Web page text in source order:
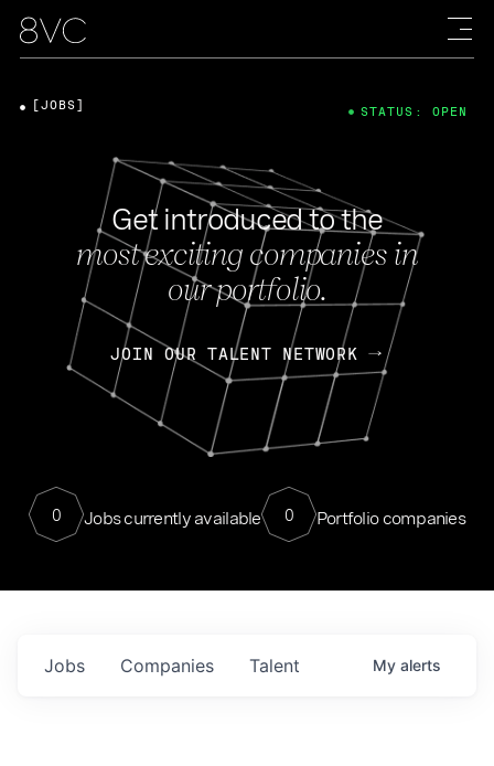
Get introduced to the
most exciting companies in
our portfolio.
JOIN OUR TALENT NETWORK
0 Jobs currently available 0 Portfolio companies
[JOBS] STATUS: OPEN
Jobs Companies Talent My alerts